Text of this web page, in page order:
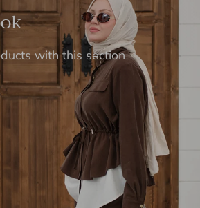
with this section